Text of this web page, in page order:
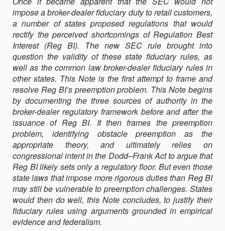
AND
THE
STATE–
AGENCY
CONFLICT
impose a broker-dealer fiduciary duty to retail customers,
a number of states proposed regulations that would
rectify the perceived shortcomings of Regulation Best
Interest (Reg BI). The new SEC rule brought into
question the validity of these state fiduciary rules, as
well as the common law broker-dealer fiduciary rules in
other states. This Note is the first attempt to frame and
resolve Reg BI’s preemption problem. This Note begins
by documenting the three sources of authority in the
broker-dealer regulatory framework before and after the
issuance of Reg BI. It then frames the preemption
problem, identifying obstacle preemption as the
appropriate theory, and ultimately relies on
congressional intent in the Dodd–Frank Act to argue that
Reg BI likely sets only a regulatory floor. But even those
state laws that impose more rigorous duties than Reg BI
may still be vulnerable to preemption challenges. States
would then do well, this Note concludes, to justify their
fiduciary rules using arguments grounded in empirical
evidence and federalism.